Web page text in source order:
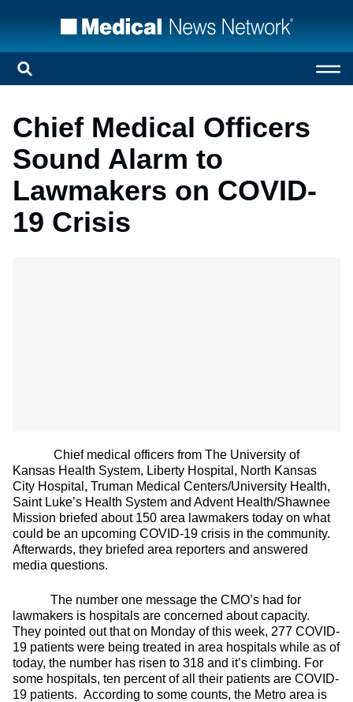
Chief Medical Officers
Sound Alarm to
Lawmakers on COVID-
19 Crisis
Chief medical officers from The University of
Kansas Health System, Liberty Hospital, North Kansas
City Hospital, Truman Medical Centers/University Health,
Saint Luke’s Health System and Advent Health/Shawnee
Mission briefed about 150 area lawmakers today on what
could be an upcoming COVID-19 crisis in the community.
Afterwards, they briefed area reporters and answered
media questions.
The number one message the CMO’s had for
lawmakers is hospitals are concerned about capacity.
They pointed out that on Monday of this week, 277 COVID-
19 patients were being treated in area hospitals while as of
today, the number has risen to 318 and it’s climbing. For
some hospitals, ten percent of all their patients are COVID-
19 patients. According to some counts, the Metro area is